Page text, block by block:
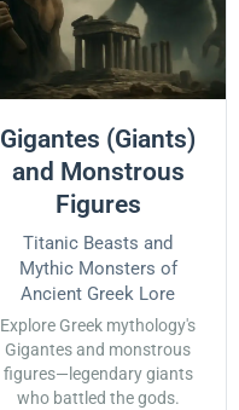
Gigantes (Giants)
and Monstrous
Figures
Titanic Beasts and
Mythic Monsters of
Ancient Greek Lore
Explore Greek mythology's
Gigantes and monstrous
figures—legendary giants
who battled the gods.